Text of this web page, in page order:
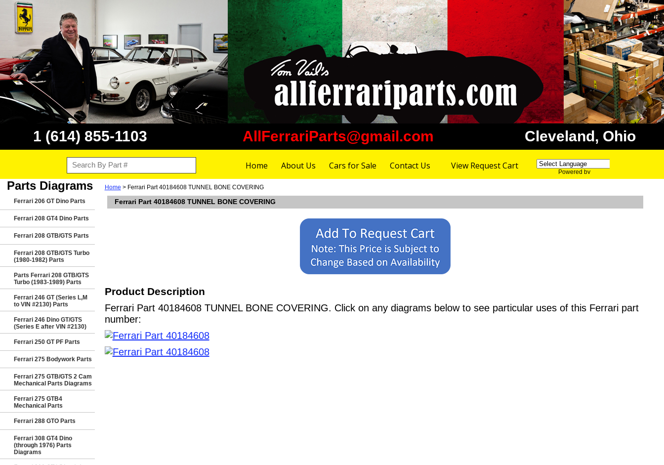
1 (614) 855-1103 AllFerrariParts@gmail.com Cleveland, Ohio
Home About Us Cars for Sale Contact Us View Request Cart
Powered by
Parts Diagrams
Ferrari 206 GT Dino Parts
Ferrari 208 GT4 Dino Parts
Ferrari 208 GTB/GTS Parts
Ferrari 208 GTB/GTS Turbo
(1980-1982) Parts
Parts Ferrari 208 GTB/GTS
Turbo (1983-1989) Parts
Ferrari 246 GT (Series L,M
to VIN #2130) Parts
Ferrari 246 Dino GT/GTS
(Series E after VIN #2130)
Ferrari 250 GT PF Parts
Ferrari 275 Bodywork Parts
Ferrari 275 GTB/GTS 2 Cam
Mechanical Parts Diagrams
Ferrari 275 GTB4
Mechanical Parts
Ferrari 288 GTO Parts
Ferrari 308 GT4 Dino
(through 1976) Parts
Diagrams
Home > Ferrari Part 40184608 TUNNEL BONE COVERING
Ferrari Part 40184608 TUNNEL BONE COVERING
Product Description
Ferrari Part 40184608 TUNNEL BONE COVERING. Click on any diagrams below to see particular uses of this Ferrari part
number: